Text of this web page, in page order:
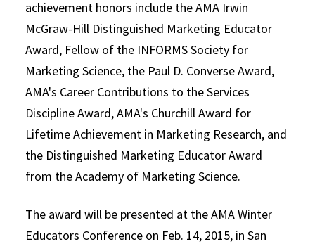
achievement honors include the AMA Irwin
McGraw-Hill Distinguished Marketing Educator
Award, Fellow of the INFORMS Society for
Marketing Science, the Paul D. Converse Award,
AMA's Career Contributions to the Services
Discipline Award, AMA's Churchill Award for
Lifetime Achievement in Marketing Research, and
the Distinguished Marketing Educator Award
from the Academy of Marketing Science.
The award will be presented at the AMA Winter
Educators Conference on Feb. 14, 2015, in San